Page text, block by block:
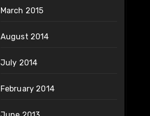
March 2015
August 2014
July 2014
February 2014